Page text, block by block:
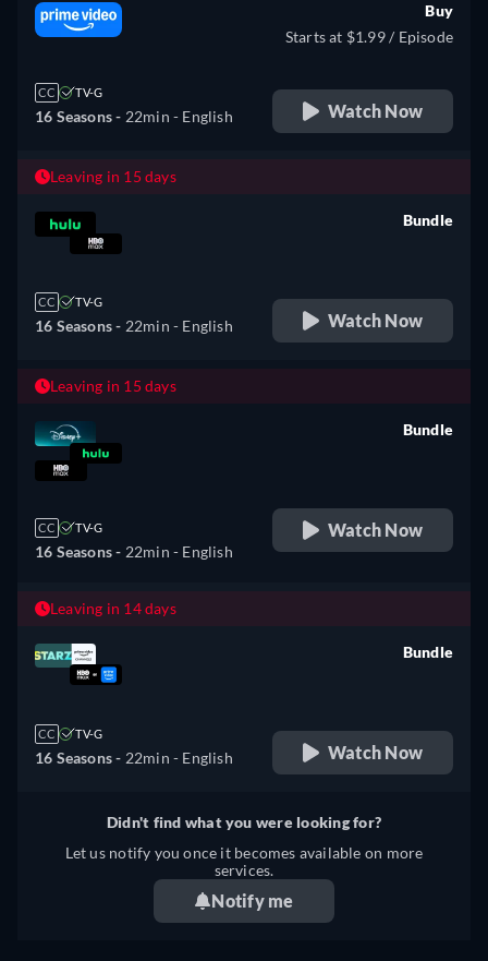
CC TV-G
16 Seasons - 22min - English
Buy
Starts at $1.99 / Episode
Watch Now
Leaving in 15 days
CC TV-G
16 Seasons - 22min - English
Bundle
Watch Now
Leaving in 15 days
CC TV-G
16 Seasons - 22min - English
Bundle
Watch Now
Leaving in 14 days
CC TV-G
16 Seasons - 22min - English
Bundle
Watch Now
Didn't find what you were looking for?
Let us notify you once it becomes available on more
services.
Notify me